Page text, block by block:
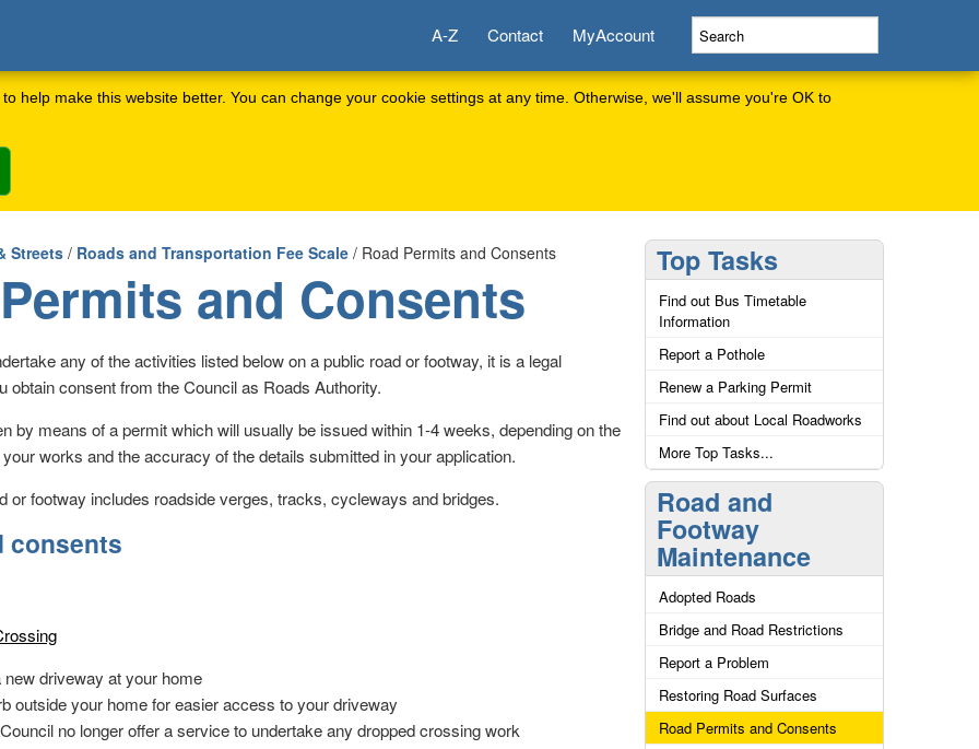
help make this website better. You can change your cookie settings at any time. Otherwise, we'll assume you're OK to
A-Z Contact MyAccount
Streets / Roads and Transportation Fee Scale / Road Permits and Consents
and Consents
any of the activities listed below on a public road or footway, it is a legal
obtain consent from the Council as Roads Authority.
by means of a permit which will usually be issued within 1-4 weeks, depending on the
works and the accuracy of the details submitted in your application.
or footway includes roadside verges, tracks, cycleways and bridges.
consents
new driveway at your home
outside your home for easier access to your driveway
no longer offer a service to undertake any dropped crossing work
Top Tasks
Find out Bus Timetable
Information
Report a Pothole
Renew a Parking Permit
Find out about Local Roadworks
More Top Tasks...
Road and
Footway
Maintenance
Adopted Roads
Bridge and Road Restrictions
Report a Problem
Restoring Road Surfaces
Road Permits and Consents